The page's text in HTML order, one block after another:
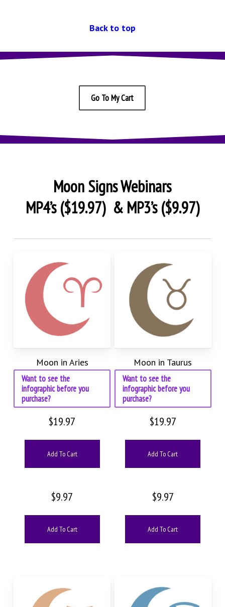
Back to top
Go To My Cart
Moon Signs Webinars
MP4’s ($19.97) & MP3’s ($9.97)
Moon in Aries
Want to see the
infographic before you
purchase?
$19.97
Add To Cart
$9.97
Add To Cart
Moon in Taurus
Want to see the
infographic before you
purchase?
$19.97
Add To Cart
$9.97
Add To Cart